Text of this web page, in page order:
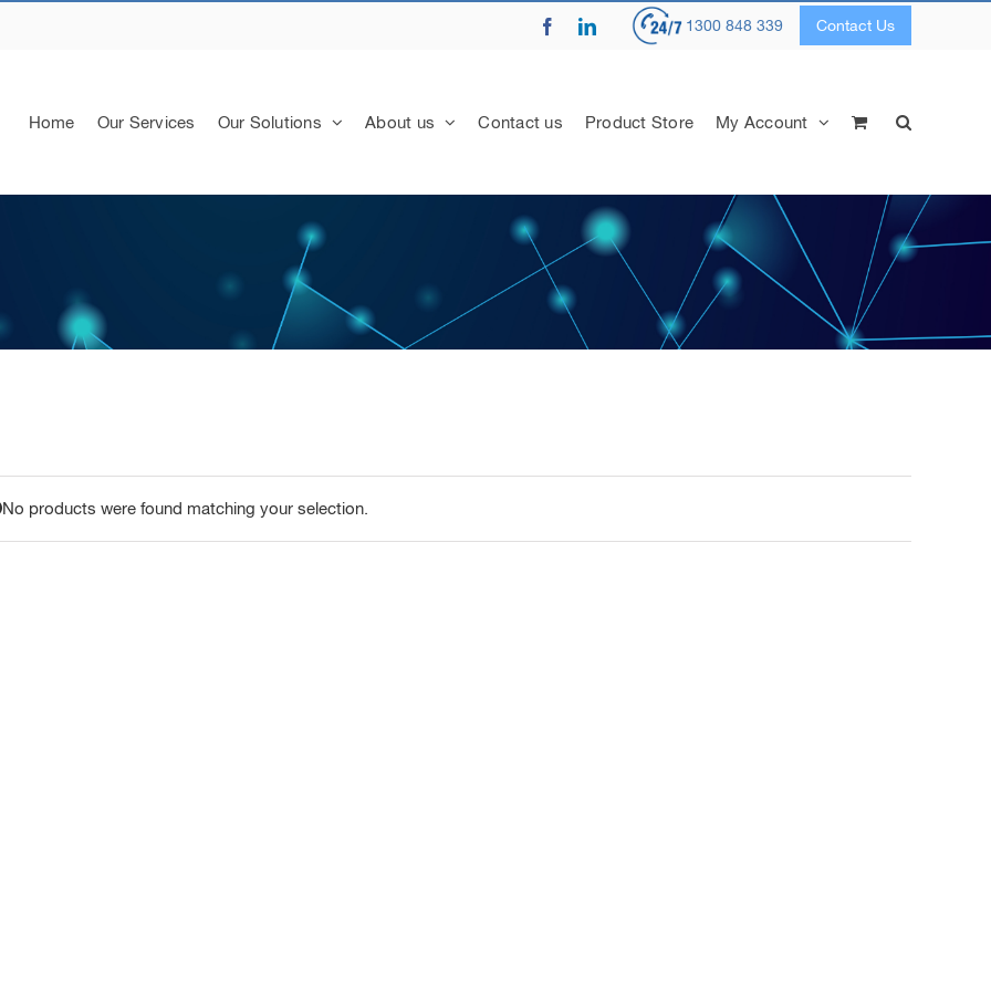
FacebookLinkedIn 1300 848 339 Contact Us
Home Our Services Our Solutions About us Contact us Product Store My Account
No products were found matching your selection.